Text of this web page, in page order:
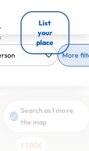
List
your
place
More
Search as I move
the map
1100€